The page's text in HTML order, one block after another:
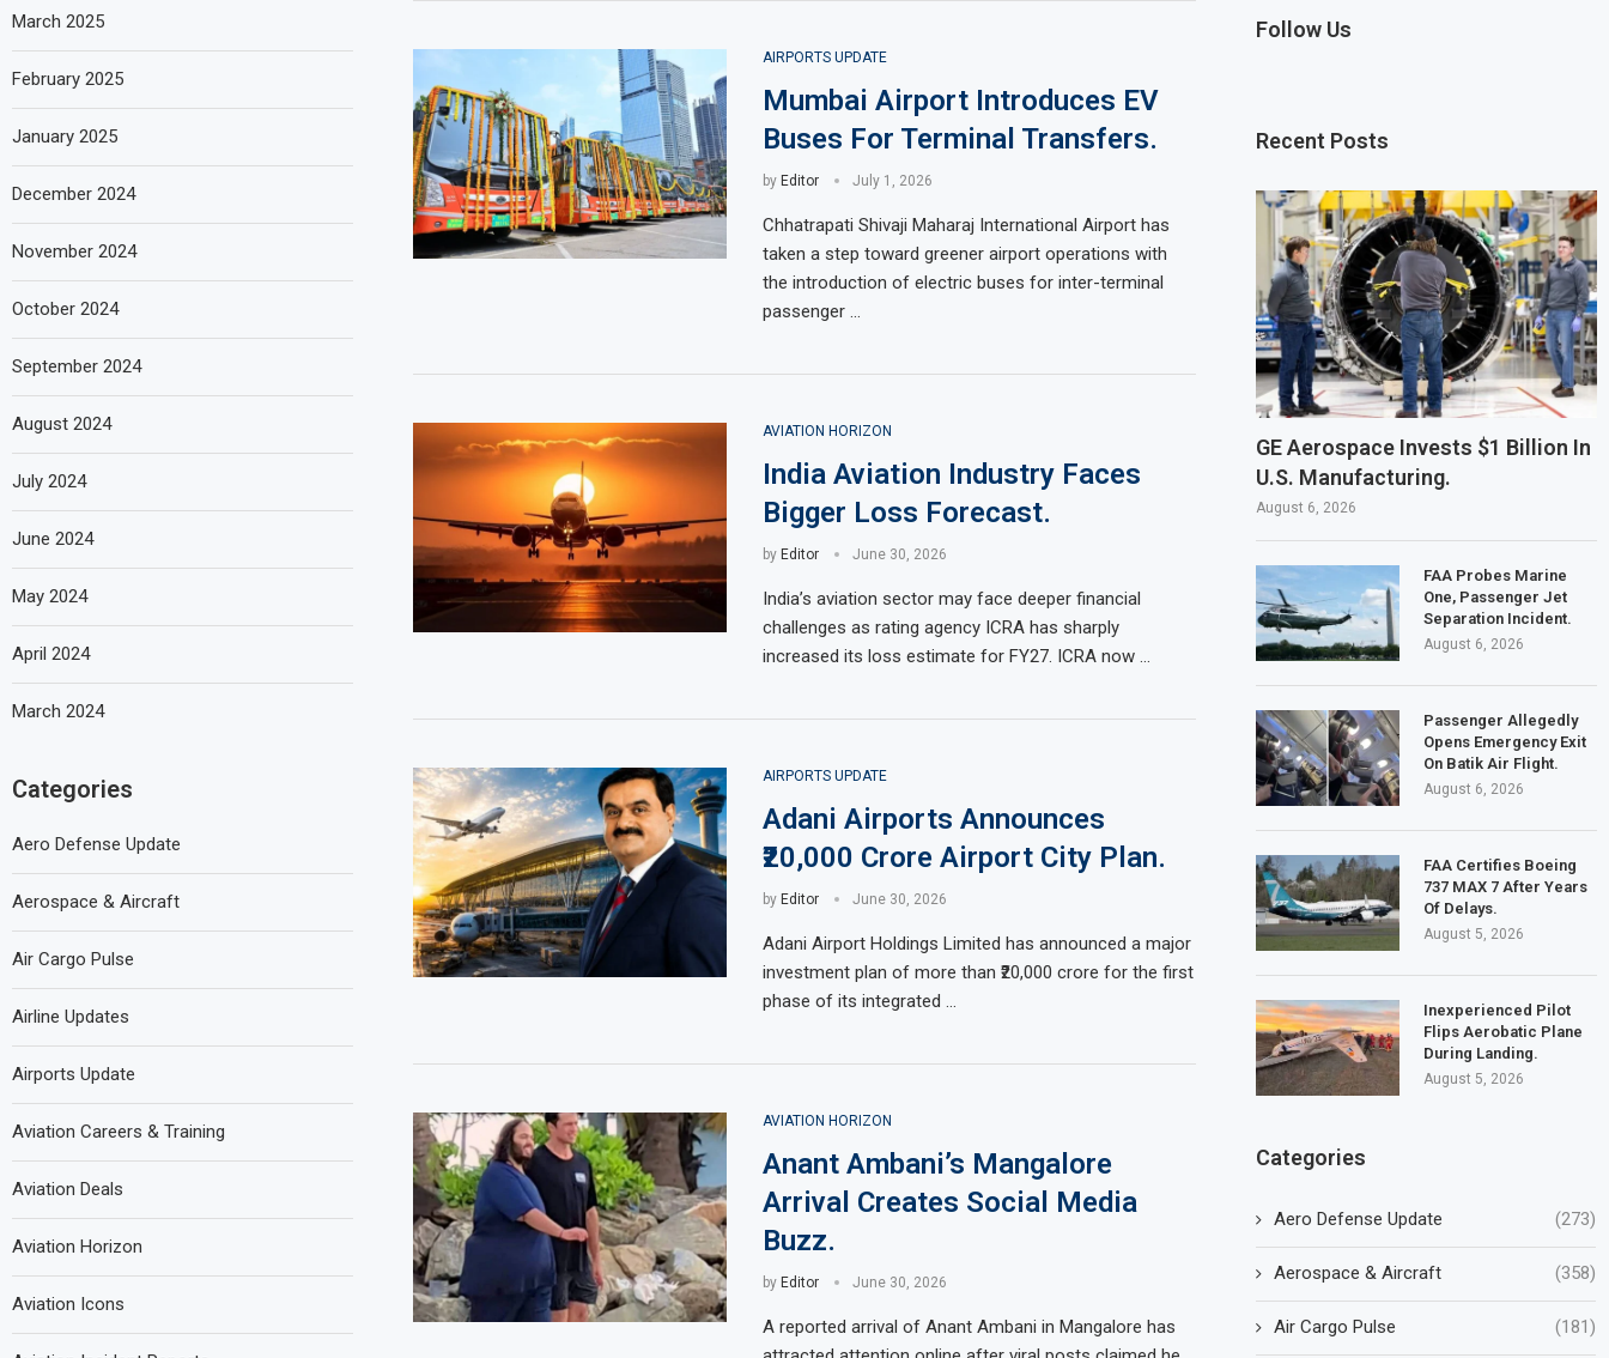
AIRPORTS UPDATE
Mumbai Airport Introduces EV
Buses For Terminal Transfers.
by Editor July 1, 2026
Chhatrapati Shivaji Maharaj International Airport has
taken a step toward greener airport operations with
the introduction of electric buses for inter-terminal
passenger …
AVIATION HORIZON
India Aviation Industry Faces
Bigger Loss Forecast.
by Editor June 30, 2026
India’s aviation sector may face deeper financial
challenges as rating agency ICRA has sharply
increased its loss estimate for FY27. ICRA now …
AIRPORTS UPDATE
Adani Airports Announces
₹20,000 Crore Airport City Plan.
by Editor June 30, 2026
Adani Airport Holdings Limited has announced a major
investment plan of more than ₹20,000 crore for the first
phase of its integrated …
AVIATION HORIZON
Anant Ambani’s Mangalore
Arrival Creates Social Media
Buzz.
by Editor June 30, 2026
A reported arrival of Anant Ambani in Mangalore has
Follow Us
Recent Posts
GE Aerospace Invests $1 Billion In
U.S. Manufacturing.
August 6, 2026
FAA Probes Marine
One, Passenger Jet
Separation Incident.
August 6, 2026
Passenger Allegedly
Opens Emergency Exit
On Batik Air Flight.
August 6, 2026
FAA Certifies Boeing
737 MAX 7 After Years
Of Delays.
August 5, 2026
Inexperienced Pilot
Flips Aerobatic Plane
During Landing.
August 5, 2026
Categories
Aero Defense Update (273)
Aerospace & Aircraft (358)
Air Cargo Pulse (181)
March 2025
February 2025
January 2025
December 2024
November 2024
October 2024
September 2024
August 2024
July 2024
June 2024
May 2024
April 2024
March 2024
Categories
Aero Defense Update
Aerospace & Aircraft
Air Cargo Pulse
Airline Updates
Airports Update
Aviation Careers & Training
Aviation Deals
Aviation Horizon
Aviation Icons